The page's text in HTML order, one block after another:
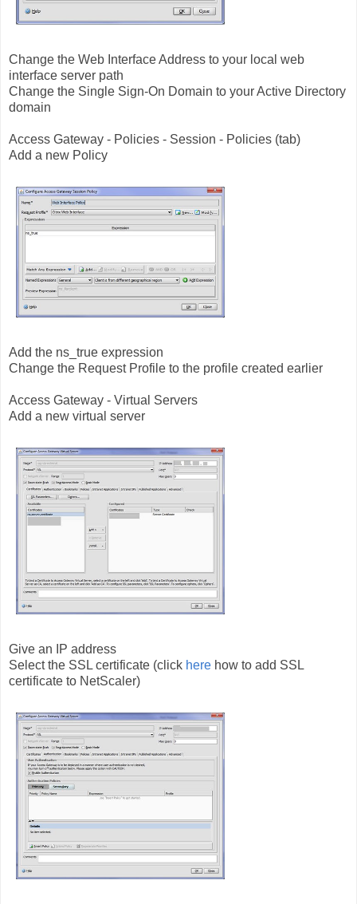
Change the Web Interface Address to your local web
interface server path
Change the Single Sign-On Domain to your Active Directory
domain
Access Gateway - Policies - Session - Policies (tab)
Add a new Policy
Add the ns_true expression
Change the Request Profile to the profile created earlier
Access Gateway - Virtual Servers
Add a new virtual server
Give an IP address
Select the SSL certificate (click here how to add SSL
certificate to NetScaler)